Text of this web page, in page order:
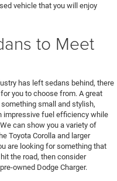
vehicle that you will enjoy
to Meet
has left sedans behind, there
you to choose from. A great
small and stylish,
impressive fuel efficiency while
can show you a variety of
Toyota Corolla and larger
are looking for something that
the road, then consider
owned Dodge Charger.